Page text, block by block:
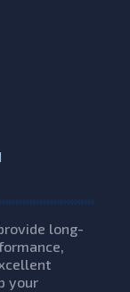
long-
your